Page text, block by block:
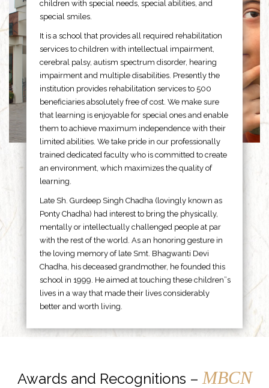
children with special needs, special abilities, and
special smiles.
It is a school that provides all required rehabilitation
services to children with intellectual impairment,
cerebral palsy, autism spectrum disorder, hearing
impairment and multiple disabilities. Presently the
institution provides rehabilitation services to 500
beneficiaries absolutely free of cost. We make sure
that learning is enjoyable for special ones and enable
them to achieve maximum independence with their
limited abilities. We take pride in our professionally
trained dedicated faculty who is committed to create
an environment, which maximizes the quality of
learning.
Late Sh. Gurdeep Singh Chadha (lovingly known as
Ponty Chadha) had interest to bring the physically,
mentally or intellectually challenged people at par
with the rest of the world. As an honoring gesture in
the loving memory of late Smt. Bhagwanti Devi
Chadha, his deceased grandmother, he founded this
school in 1999. He aimed at touching these children”s
lives in a way that made their lives considerably
better and worth living.
Awards and Recognitions – MBCN